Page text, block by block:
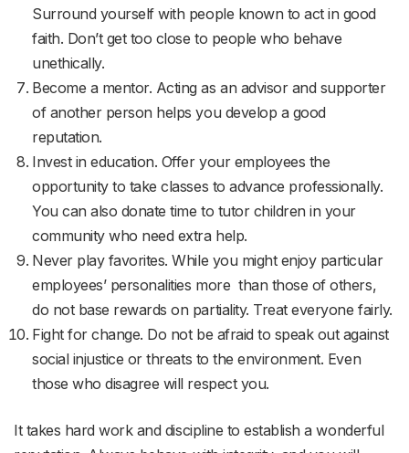
Surround yourself with people known to act in good
faith. Don’t get too close to people who behave
unethically.
Become a mentor. Acting as an advisor and supporter
of another person helps you develop a good
reputation.
Invest in education. Offer your employees the
opportunity to take classes to advance professionally.
You can also donate time to tutor children in your
community who need extra help.
Never play favorites. While you might enjoy particular
employees’ personalities more than those of others,
do not base rewards on partiality. Treat everyone fairly.
Fight for change. Do not be afraid to speak out against
social injustice or threats to the environment. Even
those who disagree will respect you.
It takes hard work and discipline to establish a wonderful